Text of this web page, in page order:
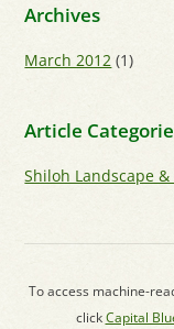
Archives
March 2012 (1)
Article
Shiloh Landscape &
To access machine-
clickCapital